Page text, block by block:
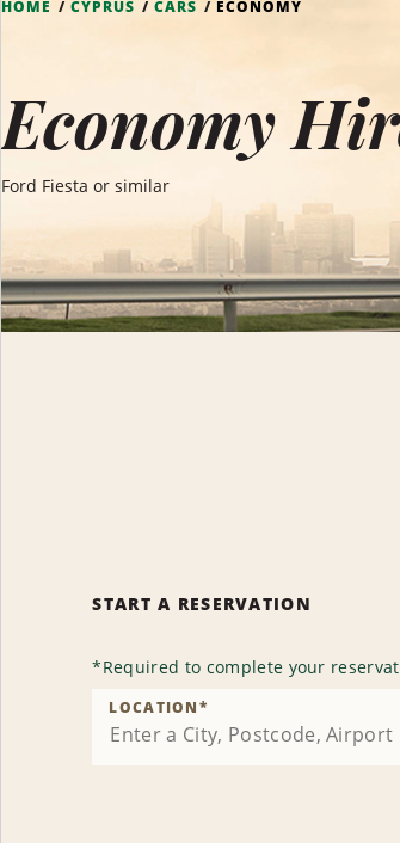
HOME CYPRUS CARS ECONOMY
Economy
Ford Fiesta or similar
START A RESERVATION
*Required to complete your
LOCATION*